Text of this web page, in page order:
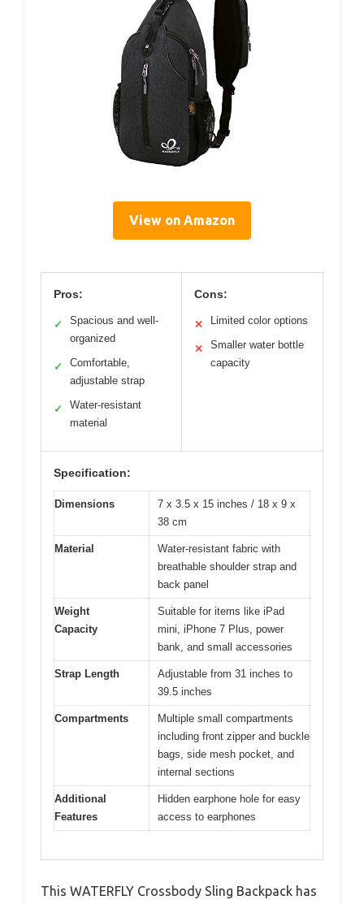
View on Amazon
Pros:
✓
Spacious and well-
organized
✓
Comfortable,
adjustable strap
✓
Water-resistant
material
Cons:
✕ Limited color options
✕
Smaller water bottle
capacity
Specification:
Dimensions
7 x 3.5 x 15 inches / 18 x 9 x
38 cm
Material
Water-resistant fabric with
breathable shoulder strap and
back panel
Weight
Capacity
Suitable for items like iPad
mini, iPhone 7 Plus, power
bank, and small accessories
Strap Length
Adjustable from 31 inches to
39.5 inches
Compartments
Multiple small compartments
including front zipper and buckle
bags, side mesh pocket, and
internal sections
Additional
Features
Hidden earphone hole for easy
access to earphones
This WATERFLY Crossbody Sling Backpack has